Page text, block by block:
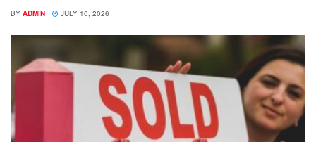
BY ADMIN JULY 10, 2026